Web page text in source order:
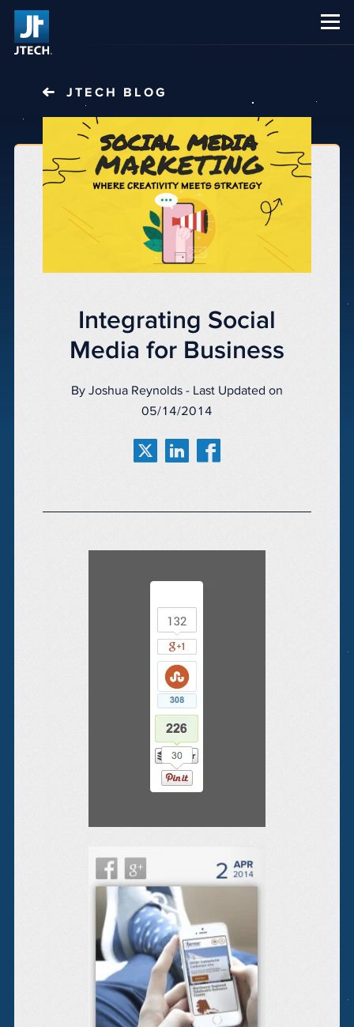
JTECH BLOG
Integrating Social
Media for Business
By Joshua Reynolds - Last Updated on
05/14/2014